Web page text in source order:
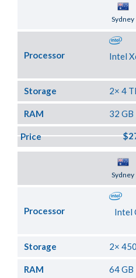
Sydney
Processor
Intel
Storage 2× 4
RAM 32
Price
Sydney
Processor
Intel
Storage 2×
RAM 64